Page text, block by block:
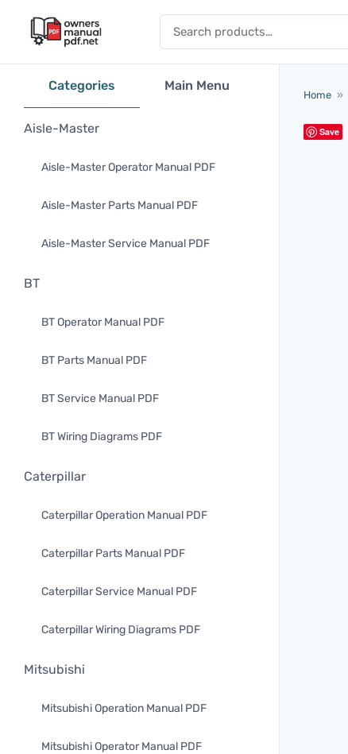
Categories Main Menu
Aisle-Master
Aisle-Master Operator Manual PDF
Aisle-Master Parts Manual PDF
Aisle-Master Service Manual PDF
BT
BT Operator Manual PDF
BT Parts Manual PDF
BT Service Manual PDF
BT Wiring Diagrams PDF
Caterpillar
Caterpillar Operation Manual PDF
Caterpillar Parts Manual PDF
Caterpillar Service Manual PDF
Caterpillar Wiring Diagrams PDF
Mitsubishi
Mitsubishi Operation Manual PDF
Mitsubishi Operator Manual PDF
Home »
Save